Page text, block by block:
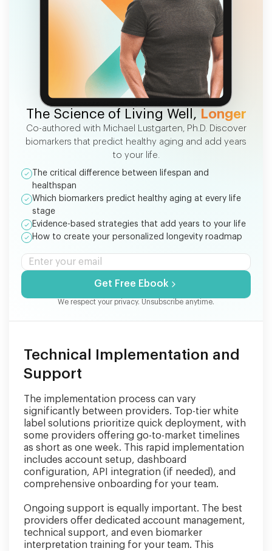
FREE EBOOK
The Science of Living Well, Longer
Co-authored with Michael Lustgarten, Ph.D. Discover
biomarkers that predict healthy aging and add years
to your life.
The critical difference between lifespan and
healthspan
Which biomarkers predict healthy aging at every life
stage
Evidence-based strategies that add years to your life
How to create your personalized longevity roadmap
Get Free Ebook
We respect your privacy. Unsubscribe anytime.
Technical Implementation and
Support
The implementation process can vary
significantly between providers. Top-tier white
label solutions prioritize quick deployment, with
some providers offering go-to-market timelines
as short as one week. This rapid implementation
includes account setup, dashboard
configuration, API integration (if needed), and
comprehensive onboarding for your team.
Ongoing support is equally important. The best
providers offer dedicated account management,
technical support, and even biomarker
interpretation training for your team. This